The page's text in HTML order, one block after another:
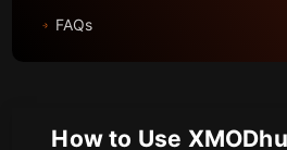
FAQs
How to Use